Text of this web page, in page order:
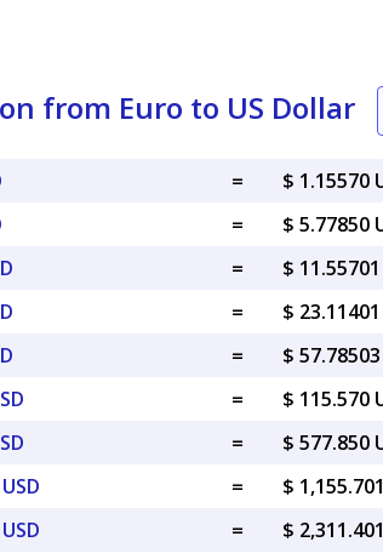
from Euro to US Dollar
=
$ 1.15570
=
$ 5.77850
=
$ 11.55701
=
$ 23.11401
=
$ 57.78503
=
$ 115.570
=
$ 577.850
=
$
=
$